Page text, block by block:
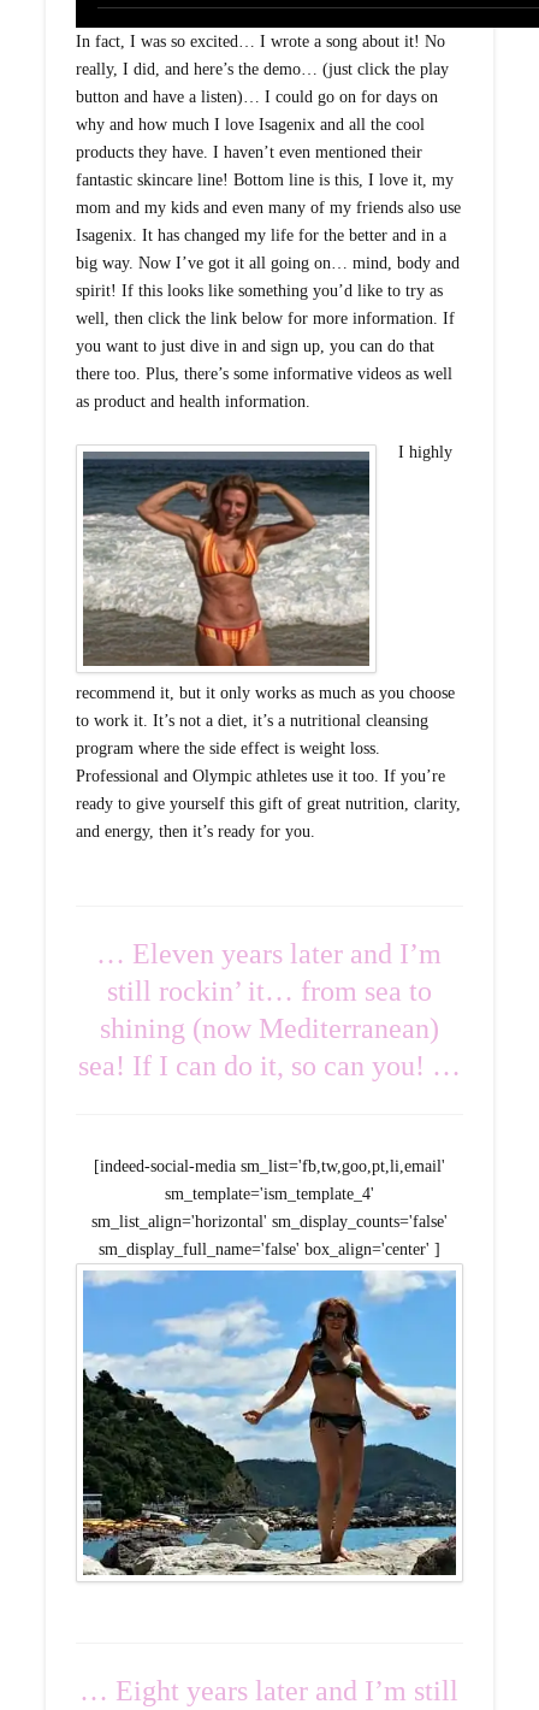
In fact, I was so excited… I wrote a song about it! No
really, I did, and here’s the demo… (just click the play
button and have a listen)… I could go on for days on
why and how much I love Isagenix and all the cool
products they have. I haven’t even mentioned their
fantastic skincare line! Bottom line is this, I love it, my
mom and my kids and even many of my friends also use
Isagenix. It has changed my life for the better and in a
big way. Now I’ve got it all going on… mind, body and
spirit! If this looks like something you’d like to try as
well, then click the link below for more information. If
you want to just dive in and sign up, you can do that
there too. Plus, there’s some informative videos as well
as product and health information.
I highly
recommend it, but it only works as much as you choose
to work it. It’s not a diet, it’s a nutritional cleansing
program where the side effect is weight loss.
Professional and Olympic athletes use it too. If you’re
ready to give yourself this gift of great nutrition, clarity,
and energy, then it’s ready for you.
… Eleven years later and I’m
still rockin’ it… from sea to
shining (now Mediterranean)
sea! If I can do it, so can you! …
[indeed-social-media sm_list='fb,tw,goo,pt,li,email'
sm_template='ism_template_4'
sm_list_align='horizontal' sm_display_counts='false'
sm_display_full_name='false' box_align='center' ]
… Eight years later and I’m still